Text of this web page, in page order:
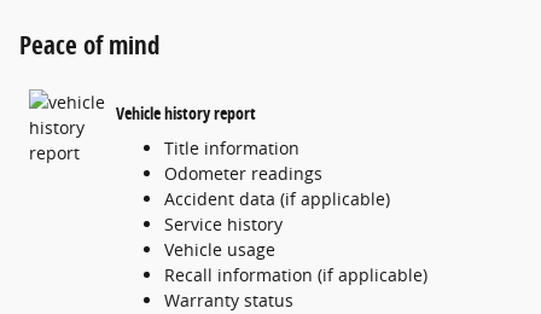
Peace of mind
Vehicle history report
Title information
Odometer readings
Accident data (if applicable)
Service history
Vehicle usage
Recall information (if applicable)
Warranty status